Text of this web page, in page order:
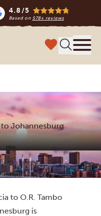
4.8/5
Based on 578+ reviews
Johannesburg
do
to O.R. Tambo
is